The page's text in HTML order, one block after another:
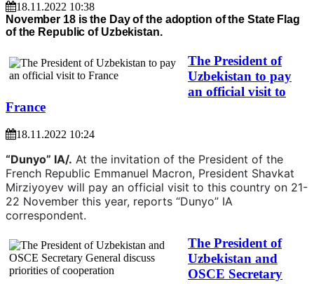
18.11.2022 10:38
November 18 is the Day of the adoption of the State Flag
of the Republic of Uzbekistan.
The President of
Uzbekistan to pay
an official visit to
France
18.11.2022 10:24
“Dunyo” IA/. At the invitation of the President of the
French Republic Emmanuel Macron, President Shavkat
Mirziyoyev will pay an official visit to this country on 21-
22 November this year, reports “Dunyo” IA
correspondent.
The President of
Uzbekistan and
OSCE Secretary